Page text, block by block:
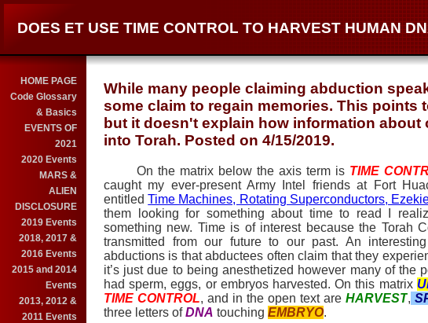
DOES ET USE TIME CONTROL TO HARVEST HUMAN
HOME PAGE
Code Glossary
& Basics
EVENTS OF
2021
2020 Events
MARS &
ALIEN
DISCLOSURE
2019 Events
2018, 2017 &
2016 Events
2015 and 2014
Events
2013, 2012 &
2011 Events
While many people claiming abduction
some claim to regain memories. This points
but it doesn't explain how information about
into Torah. Posted on 4/15/2019.
On the matrix below the axis term is TIME
caught my ever-present Army Intel friends at Fort
entitledTime Machines, Rotating Superconductors,
them looking for something about time to read I
something new. Time is of interest because the Torah
transmitted from our future to our past. An
abductions is that abductees often claim that they
it’s just due to being anesthetized however many of the
had sperm, eggs, or embryos harvested. On this matrix
TIME CONTROL, and in the open text are HARVEST,
three letters ofDNA touching EMBRYO.